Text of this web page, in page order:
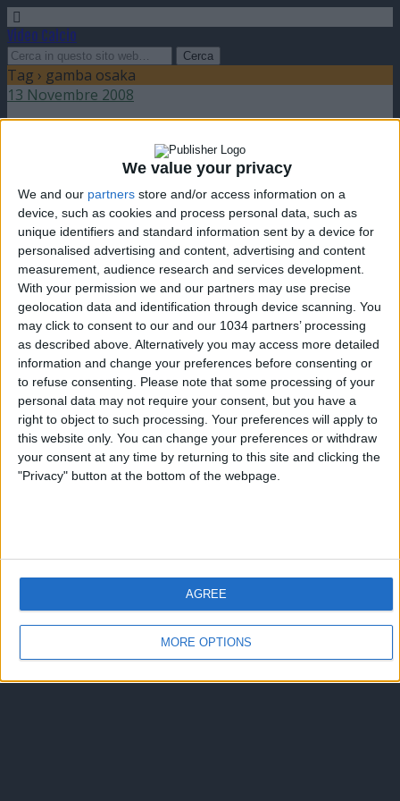
We value your privacy
We and our partners store and/or access information on a
device, such as cookies and process personal data, such as
unique identifiers and standard information sent by a device for
personalised advertising and content, advertising and content
measurement, audience research and services development.
With your permission we and our partners may use precise
geolocation data and identification through device scanning. You
may click to consent to our and our 1034 partners’ processing
as described above. Alternatively you may access more detailed
information and change your preferences before consenting or
to refuse consenting. Please note that some processing of your
personal data may not require your consent, but you have a
right to object to such processing. Your preferences will apply to
this website only. You can change your preferences or withdraw
your consent at any time by returning to this site and clicking the
"Privacy" button at the bottom of the webpage.
MORE OPTIONS
AGREE
Video Calcio
Tag › gamba osaka
13 Novembre 2008
nessuna risposta
Torna su
dispositivo portatilepc desktop